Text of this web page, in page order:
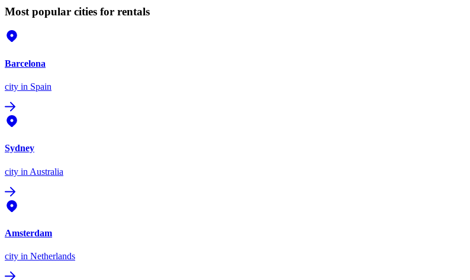
Most popular cities for rentals
Barcelona
city in Spain
Sydney
city in Australia
Amsterdam
city in Netherlands